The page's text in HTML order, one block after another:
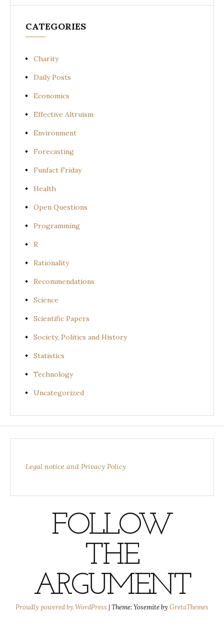
CATEGORIES
Charity
Daily Posts
Economics
Effective Altruism
Environment
Forecasting
Funfact Friday
Health
Open Questions
Programming
R
Rationality
Recommendations
Science
Scientific Papers
Society, Politics and History
Statistics
Technology
Uncategorized
Legal notice and Privacy Policy
FOLLOW
THE
ARGUMENT
Proudly powered by WordPress |Theme: Yosemite by GretaThemes